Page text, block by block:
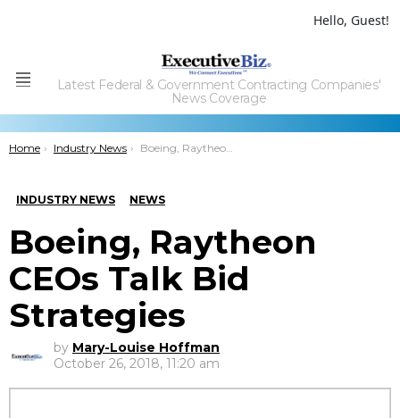
Hello, Guest!
Menu
Latest Federal & Government Contracting Companies'
News Coverage
You are here:
Home Industry News Boeing, Raytheon CEOs Talk Bid Strategies
INDUSTRY NEWS NEWS
Boeing, Raytheon
CEOs Talk Bid
Strategies
by Mary-Louise Hoffman
October 26, 2018, 11:20 am